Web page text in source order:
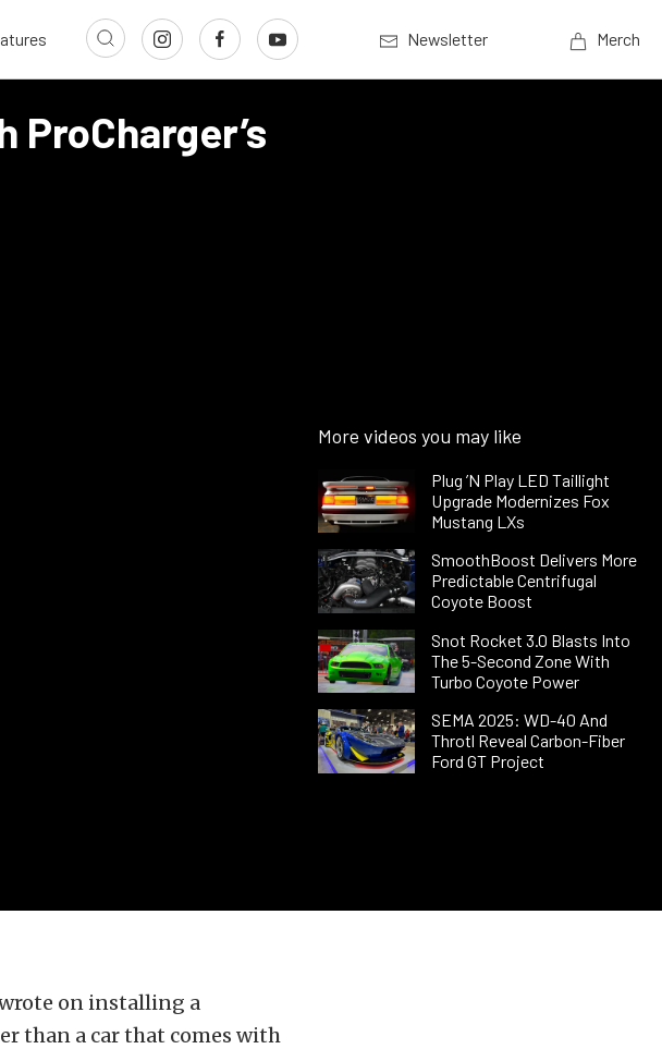
Newsletter Merch
ProCharger’s
More videos you may like
Plug ’N Play LED Taillight
Upgrade Modernizes Fox
Mustang LXs
SmoothBoost Delivers More
Predictable Centrifugal
Coyote Boost
Snot Rocket 3.0 Blasts Into
The 5-Second Zone With
Turbo Coyote Power
SEMA 2025: WD-40 And
Throtl Reveal Carbon-Fiber
Ford GT Project
on installing a
than a car that comes with